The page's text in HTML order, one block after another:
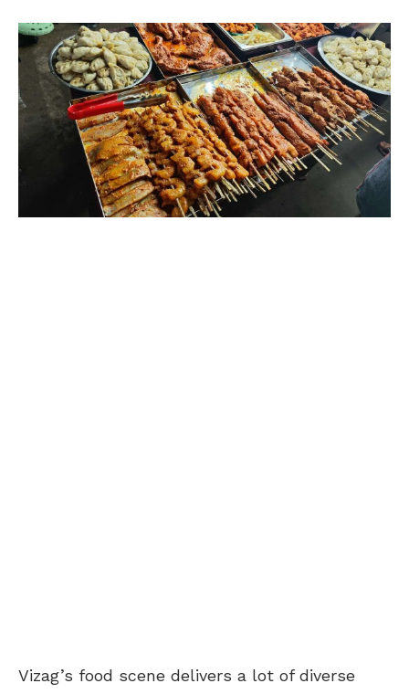
Vizag’s food scene delivers a lot of diverse